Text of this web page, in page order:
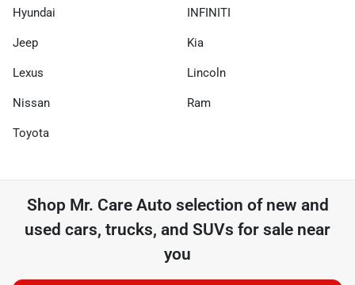
Hyundai INFINITI
Jeep Kia
Lexus Lincoln
Nissan Ram
Toyota
Shop Mr. Care Autoselection of new and
used cars, trucks, and SUVs for sale near
you